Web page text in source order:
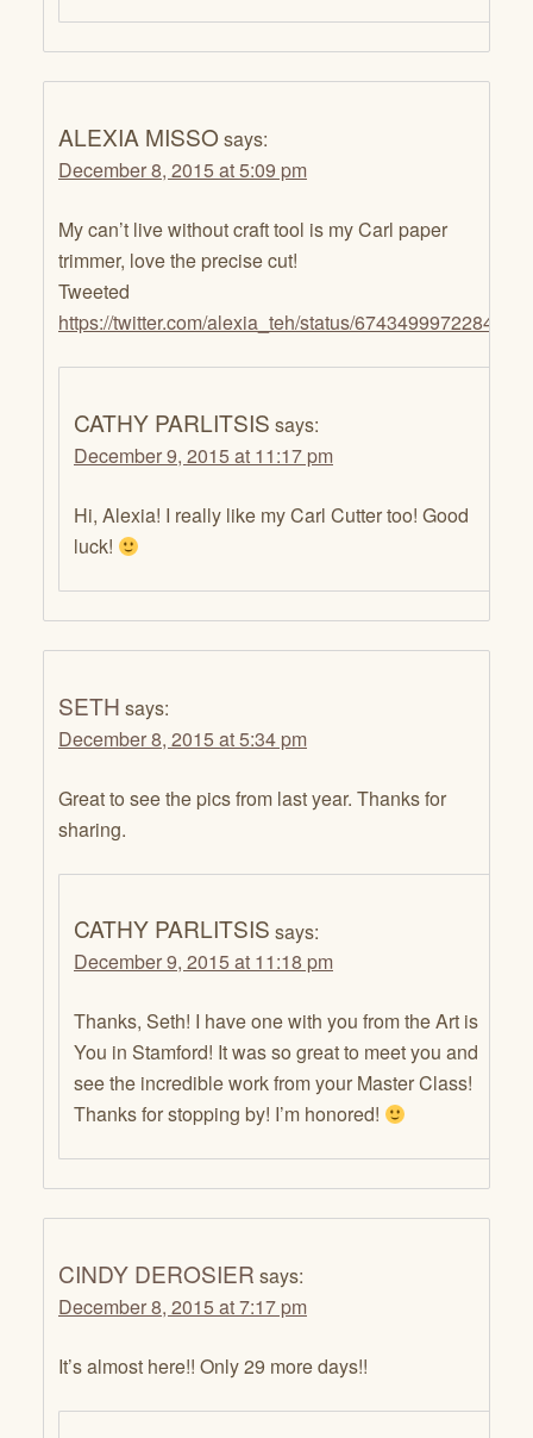
ALEXIA MISSOsays:
December 8, 2015 at 5:09 pm
My can’t live without craft tool is my Carl paper
trimmer, love the precise cut!
Tweeted
https://twitter.com/alexia_teh/status/
CATHY PARLITSIS says:
December 9, 2015 at 11:17 pm
Hi, Alexia! I really like my Carl Cutter too! Good
luck!
SETH says:
December 8, 2015 at 5:34 pm
Great to see the pics from last year. Thanks for
sharing.
CATHY PARLITSIS says:
December 9, 2015 at 11:18 pm
Thanks, Seth! I have one with you from the Art is
You in Stamford! It was so great to meet you and
see the incredible work from your Master Class!
Thanks for stopping by! I’m honored!
CINDY DEROSIER says:
December 8, 2015 at 7:17 pm
It’s almost here!! Only 29 more days!!